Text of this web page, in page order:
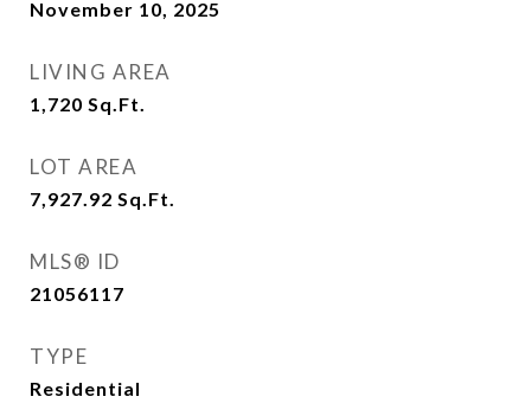
November 10, 2025
LIVING AREA
1,720 Sq.Ft.
LOT AREA
7,927.92 Sq.Ft.
MLS® ID
21056117
TYPE
Residential